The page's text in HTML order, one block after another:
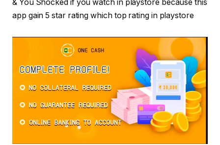
& You Shocked if you watch in playstore because this
app gain 5 star rating which top rating in playstore